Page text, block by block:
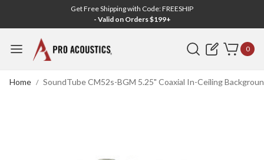
Get Free Shipping with Code: FREESHIP
- Valid on Orders $199+
Search 0
Home SoundTube CM52s-BGM 5.25" Coaxial In-Ceiling